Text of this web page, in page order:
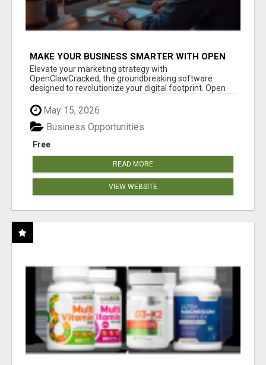
MAKE YOUR BUSINESS SMARTER WITH OPEN
CLAW AI!
Elevate your marketing strategy with
OpenClawCracked, the groundbreaking software
designed to revolutionize your digital footprint. Open
Cla...
May 15, 2026
Free
Business Opportunities
READ MORE
VIEW WEBSITE